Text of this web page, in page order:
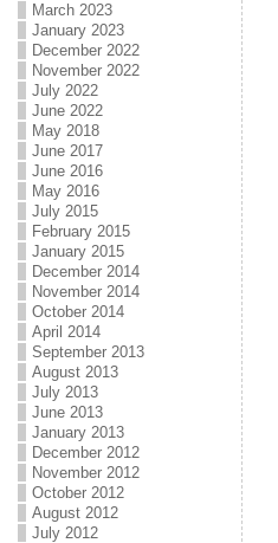
March 2023
January 2023
December 2022
November 2022
July 2022
June 2022
May 2018
June 2017
June 2016
May 2016
July 2015
February 2015
January 2015
December 2014
November 2014
October 2014
April 2014
September 2013
August 2013
July 2013
June 2013
January 2013
December 2012
November 2012
October 2012
August 2012
July 2012